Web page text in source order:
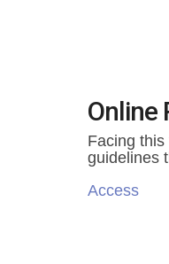
Online
Facing
guidelines
Access